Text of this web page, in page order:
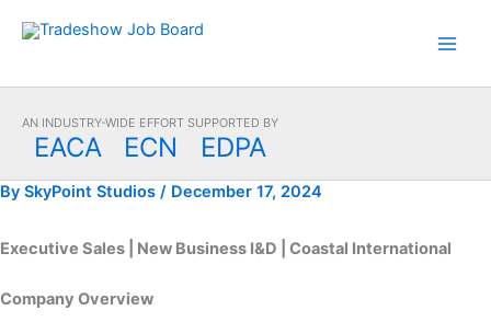
AN INDUSTRY-WIDE EFFORT SUPPORTED BY
EACA ECN EDPA
By SkyPoint Studios / December 17, 2024
Executive Sales | New Business I&D | Coastal International
Company Overview